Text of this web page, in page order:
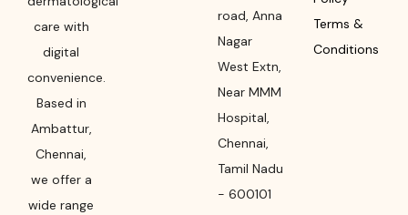
care with
digital
convenience.
Based in
Ambattur,
Chennai,
we offer a
wide range
road, Anna
Nagar
West Extn,
Near MMM
Hospital,
Chennai,
Tamil Nadu
- 600101
Terms &
Conditions